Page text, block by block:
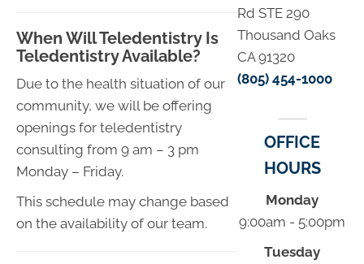
When Will Teledentistry Is
Teledentistry Available?
Due to the health situation of our
community, we will be offering
openings for teledentistry
consulting from 9 am – 3 pm
Monday – Friday.
This schedule may change based
on the availability of our team.
Rd STE 290
Thousand Oaks
CA 91320
(805) 454-1000
OFFICE
HOURS
Monday
9:00am - 5:00pm
Tuesday